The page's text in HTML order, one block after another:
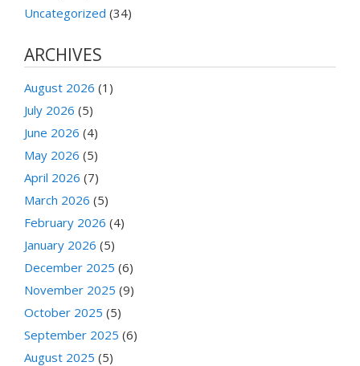
Uncategorized (34)
ARCHIVES
August 2026 (1)
July 2026 (5)
June 2026 (4)
May 2026 (5)
April 2026 (7)
March 2026 (5)
February 2026 (4)
January 2026 (5)
December 2025 (6)
November 2025 (9)
October 2025 (5)
September 2025 (6)
August 2025 (5)